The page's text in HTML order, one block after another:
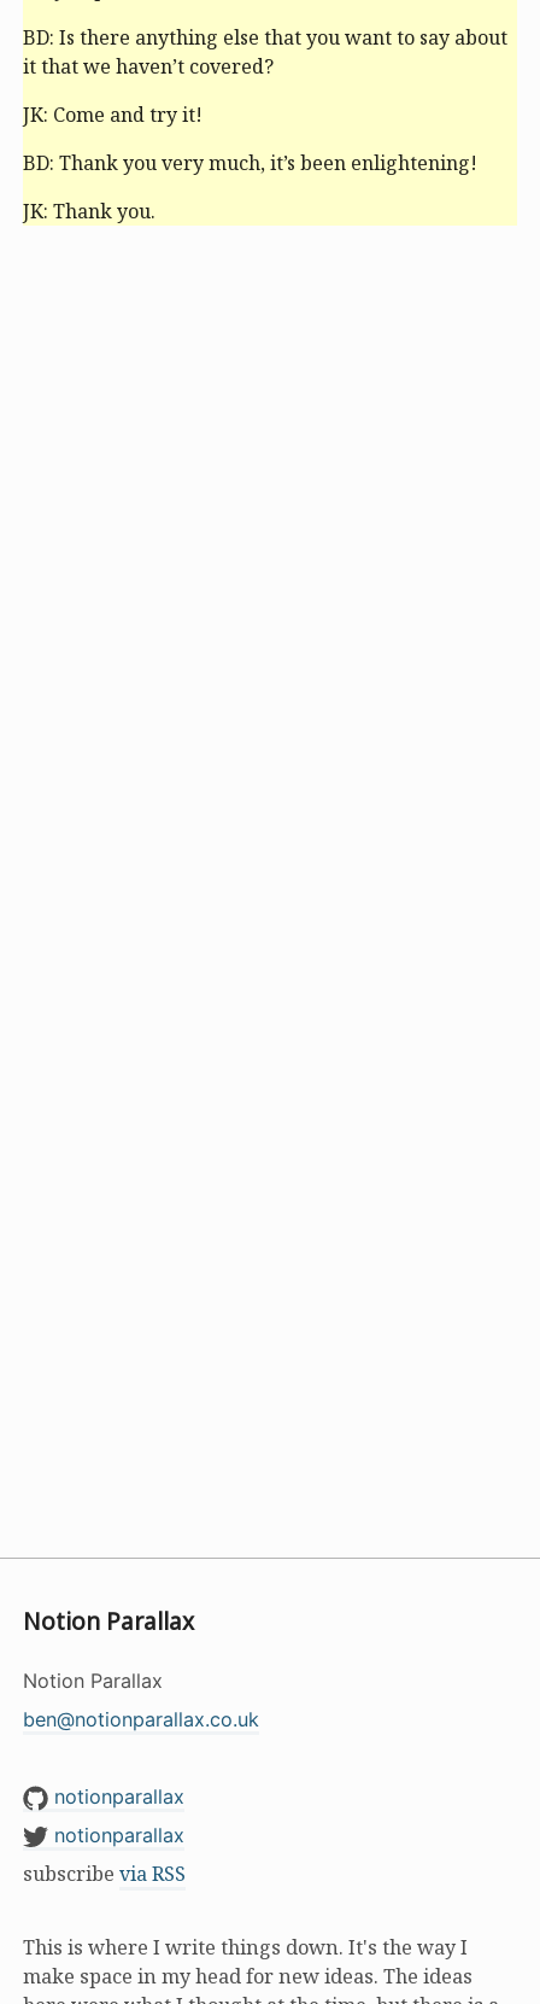
BD: Is there anything else that you want to say about
it that we haven’t covered?
JK: Come and try it!
BD: Thank you very much, it’s been enlightening!
JK: Thank you.
Notion Parallax
Notion Parallax
ben@notionparallax.co.uk
notionparallax
notionparallax
subscribe via RSS
This is where I write things down. It's the way I
make space in my head for new ideas. The ideas